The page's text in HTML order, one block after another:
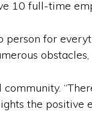
10 full-time
person for
the